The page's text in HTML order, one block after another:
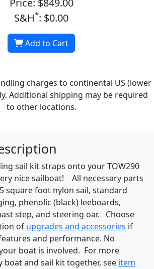
S&H*: $0.00
Add to Cart
charges to continental US (lower
Additional shipping may be required
to other locations.
sail kit straps onto your TOW290
nice sailboat! All necessary parts
square foot nylon sail, standard
phenolic (black) leeboards,
step, and steering oar. Choose
of upgrades and accessories if
and performance. No
boat is involved. For more
boat and sail kit together, see item